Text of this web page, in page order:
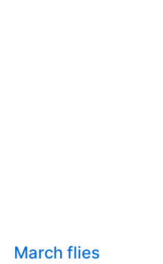
March flies